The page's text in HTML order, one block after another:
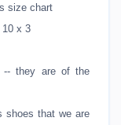
size chart
x 3
-- they are of the
shoes that we are